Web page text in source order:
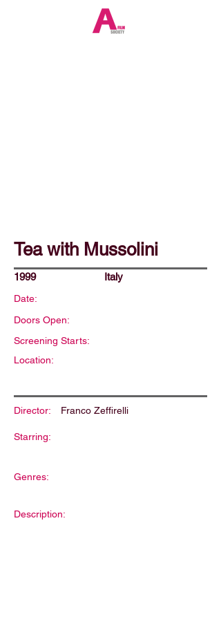
Tea with Mussolini
1999 Italy
Date:
Doors Open:
Screening Starts:
Location:
Director: Franco Zeffirelli
Starring:
Genres:
Description: